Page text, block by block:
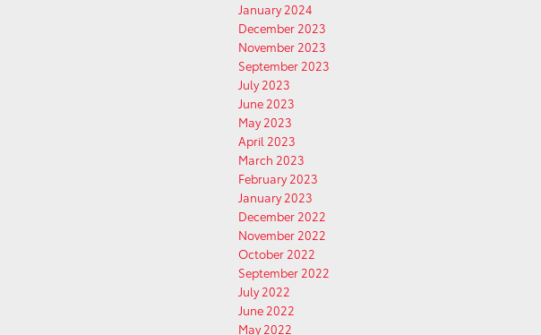
January 2024
December 2023
November 2023
September 2023
July 2023
June 2023
May 2023
April 2023
March 2023
February 2023
January 2023
December 2022
November 2022
October 2022
September 2022
July 2022
June 2022
May 2022